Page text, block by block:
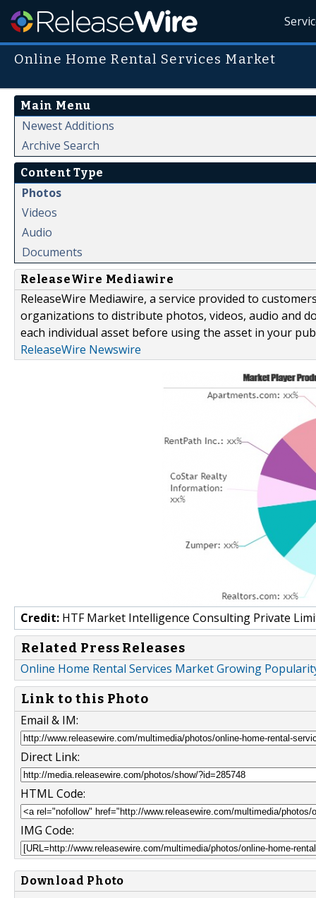
Online Home Rental Services Market
Main Menu
Newest Additions
Archive Search
Content Type
Photos
Videos
Audio
Documents
ReleaseWire Mediawire
ReleaseWire Mediawire, a service provided to
organizations to distribute photos, videos, audio and
each individual asset before using the asset in your
ReleaseWire Newswire
Credit: HTF Market Intelligence Consulting Private
Related Press Releases
Online Home Rental Services Market Growing
Link to this Photo
Email & IM:
Direct Link:
HTML Code:
IMG Code:
Download Photo